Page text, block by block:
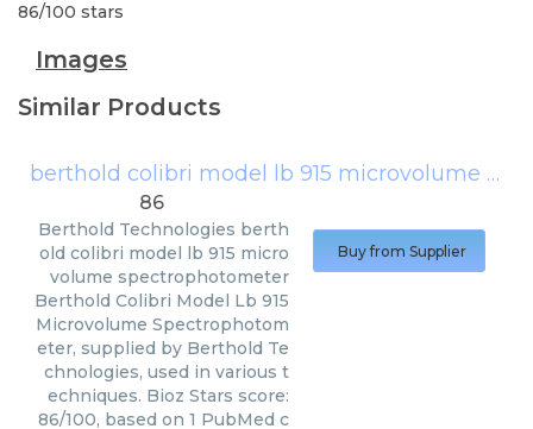
86/100 stars
Images
Similar Products
berthold colibri model lb 915 microvolume spectrophotometer
86
Berthold Technologies berth
old colibri model lb 915 micro
volume spectrophotometer
Berthold Colibri Model Lb 915
Microvolume Spectrophotom
eter, supplied by Berthold Te
chnologies, used in various t
echniques. Bioz Stars score:
86/100, based on 1 PubMed c
Buy from Supplier